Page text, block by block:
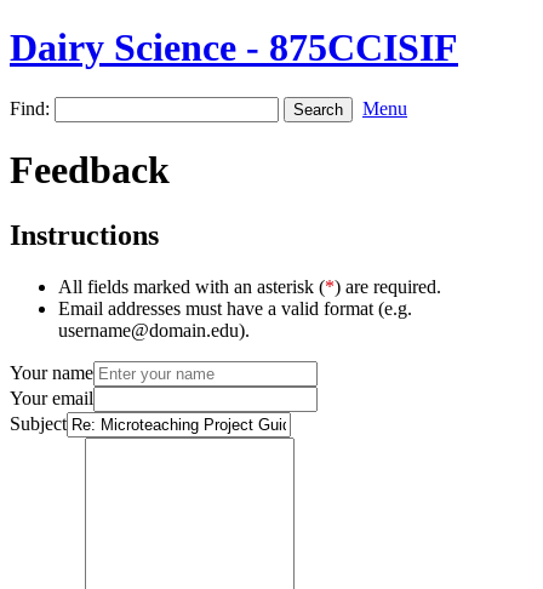
Dairy Science - 875CCISIF
Find: Menu
Feedback
Instructions
All fields marked with an asterisk (*) are required.
Email addresses must have a valid format (e.g.
username@domain.edu).
Your name
Your email
Subject